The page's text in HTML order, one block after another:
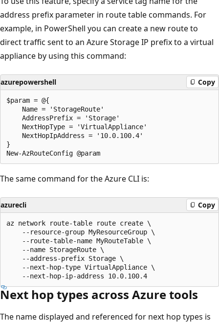
address prefix parameter in route table commands. For
example, in PowerShell you can create a new route to
direct traffic sent to an Azure Storage IP prefix to a virtual
appliance by using this command:
azurepowershell Copy
$param = @{
    Name = 'StorageRoute'
    AddressPrefix = 'Storage'
    NextHopType = 'VirtualAppliance'
    NextHopIpAddress = '10.0.100.4'
}
The same command for the Azure CLI is:
azurecli Copy
az network route-table route create \
    --resource-group MyResourceGroup \
    --route-table-name MyRouteTable \
    --name StorageRoute \
    --address-prefix Storage \
    --next-hop-type VirtualAppliance \
Next hop types across Azure tools
The name displayed and referenced for next hop types is